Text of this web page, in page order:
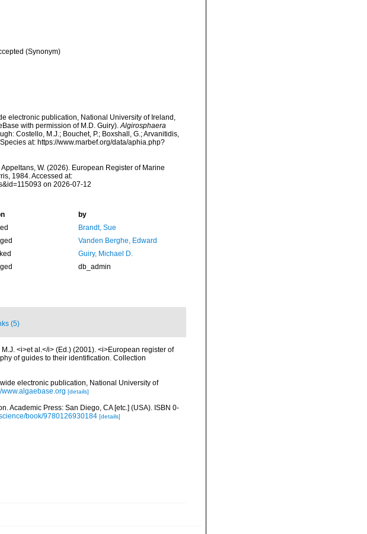
(Synonym)
electronic publication, National University of Ireland,
with permission of M.D. Guiry).Algirosphaera
Costello, M.J.; Bouchet, P.; Boxshall, G.; Arvanitidis,
at: https://www.marbef.org/data/aphia.php?
W. (2026). European Register of Marine
1984. Accessed at:
on 2026-07-12
by
Brandt, Sue
Vanden Berghe, Edward
Guiry, Michael D.
db_admin
(5)
<i>et al.</i> (Ed.) (2001). <i>European register of
of guides to their identification. Collection
electronic publication, National University of
www.algaebase.org [details]
Academic Press: San Diego, CA [etc.] (USA). ISBN 0-
book/9780126930184 [details]